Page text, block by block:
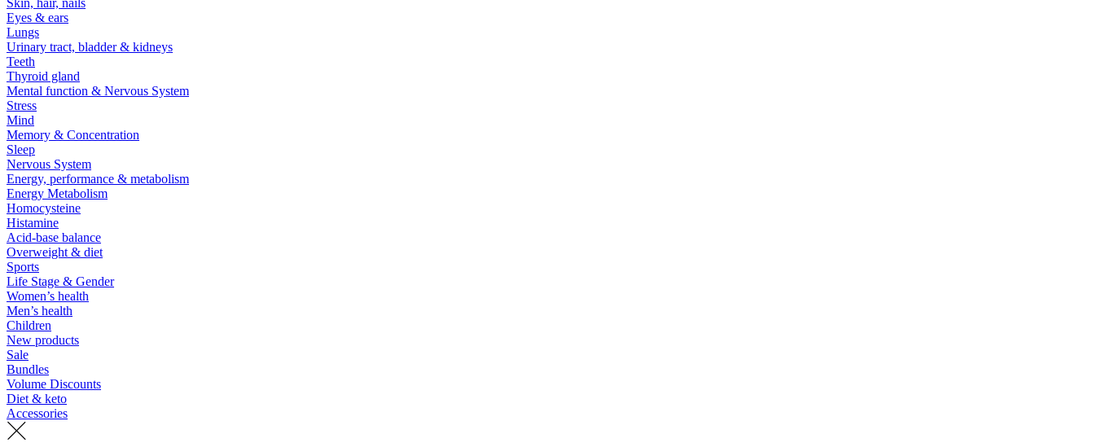
Skin, hair, nails
Eyes & ears
Lungs
Urinary tract, bladder & kidneys
Teeth
Thyroid gland
Mental function & Nervous System
Stress
Mind
Memory & Concentration
Sleep
Nervous System
Energy, performance & metabolism
Energy Metabolism
Homocysteine
Histamine
Acid-base balance
Overweight & diet
Sports
Life Stage & Gender
Women’s health
Men’s health
Children
New products
Sale
Bundles
Volume Discounts
Diet & keto
Accessories